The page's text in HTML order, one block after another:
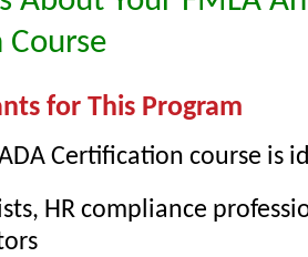
for This Program
Certification course is
HR compliance